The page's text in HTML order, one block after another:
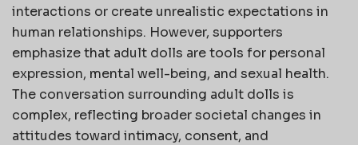
interactions or create unrealistic expectations in
human relationships. However, supporters
emphasize that adult dolls are tools for personal
expression, mental well-being, and sexual health.
The conversation surrounding adult dolls is
complex, reflecting broader societal changes in
attitudes toward intimacy, consent, and